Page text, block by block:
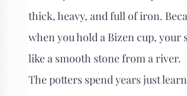
thick, heavy, and full of iron.
when you hold a Bizen cup,
like a smooth stone from a river.
The potters spend years just